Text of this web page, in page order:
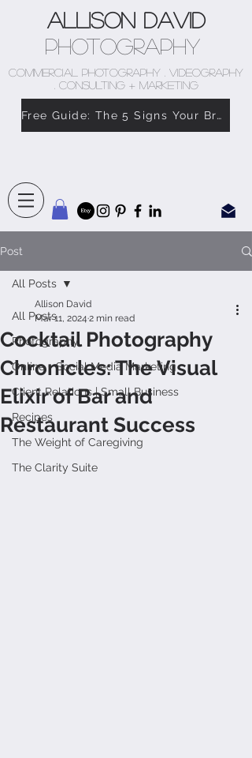
Allison David
Photography
COMMERCIAL PHOTOGRAPHY . VIDEOGRAPHY
. CONSULTING + MARKETING
Free Guide: The 5 Signs Your Brand Doesn’t Feel Like You
Post
All Posts
Photography
Online + Social Media Marketing
Client Relations | Small Business
Recipes
The Weight of Caregiving
The Clarity Suite
All Posts
Cocktail Photography
Chronicles: The Visual
Elixir of Bar and
Restaurant Success
Allison David
Mar 11, 2024 2 min read